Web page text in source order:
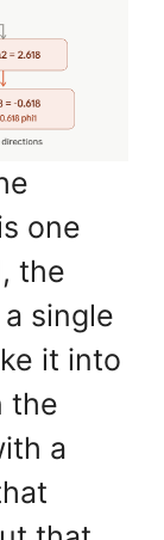
one
the
single
it into
the
a